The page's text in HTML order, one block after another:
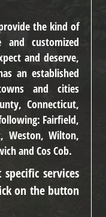
the kind of
and customized
and deserve,
an established
and cities
Connecticut,
Fairfield,
Weston, Wilton,
and Cos Cob.
services
on the button